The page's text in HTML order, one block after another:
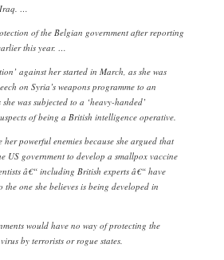
…
of the Belgian government after reporting
this year. …
against her started in March, as she was
on Syria’s weapons programme to an
was subjected to a ‘heavy-handed’
of being a British intelligence operative.
her powerful enemies because she argued that
US government to develop a smallpox vaccine
â€“ including British experts â€“ have
one she believes is being developed in
would have no way of protecting the
by terrorists or rogue states.